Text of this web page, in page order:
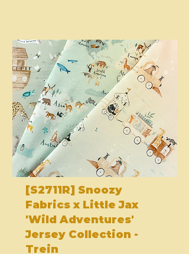
[S2711R] Snoozy
Fabrics x Little Jax
'Wild Adventures'
Jersey Collection -
Trein